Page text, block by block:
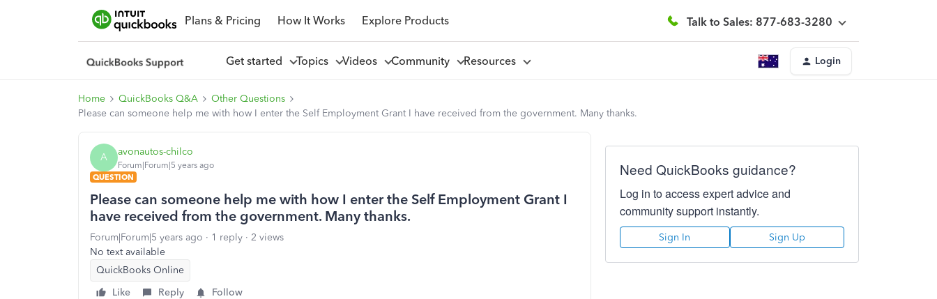
Plans & Pricing How It Works Explore Products Talk to Sales: 877-683-3280
Get started Topics Videos Community Resources Login
Home QuickBooks Q&A
Other Questions
Please can someone help me with how I enter the Self Employment Grant I have received from the government. Many thanks.
A avonautos-chilco
Forum|Forum|5 years ago
QUESTION
Please can someone help me with how I enter the Self Employment Grant I
have received from the government. Many thanks.
Forum|Forum|5 years ago 1 reply
2 views
No text available
QuickBooks Online
Like
Reply Follow
Need QuickBooks guidance?
Log in to access expert advice and
community support instantly.
Sign In Sign Up